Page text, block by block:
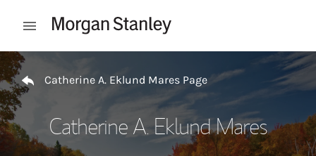
Open mobile menu
Return to Nav
Catherine A. Eklund Mares Page
Catherine A. Eklund Mares